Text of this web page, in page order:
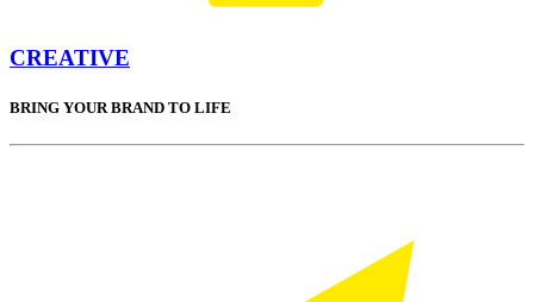
CREATIVE
BRING YOUR BRAND TO LIFE